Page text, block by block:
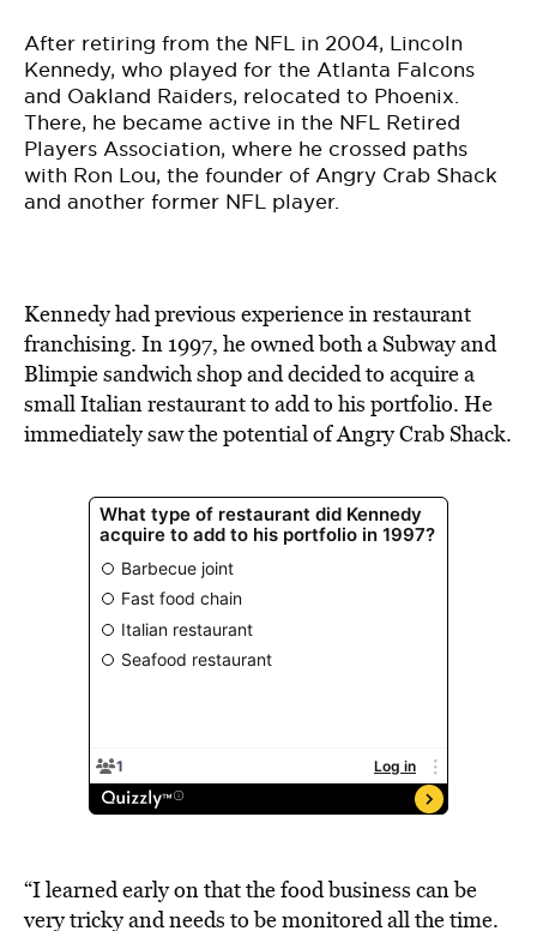
After retiring from the NFL in 2004, Lincoln
Kennedy, who played for the Atlanta Falcons
and Oakland Raiders, relocated to Phoenix.
There, he became active in the NFL Retired
Players Association, where he crossed paths
with Ron Lou, the founder of Angry Crab Shack
and another former NFL player.
Kennedy had previous experience in restaurant
franchising. In 1997, he owned both a Subway and
Blimpie sandwich shop and decided to acquire a
small Italian restaurant to add to his portfolio. He
immediately saw the potential of Angry Crab Shack.
“I learned early on that the food business can be
very tricky and needs to be monitored all the time.